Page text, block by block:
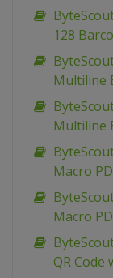
128
Multiline
Multiline
Macro
Macro
QR Code